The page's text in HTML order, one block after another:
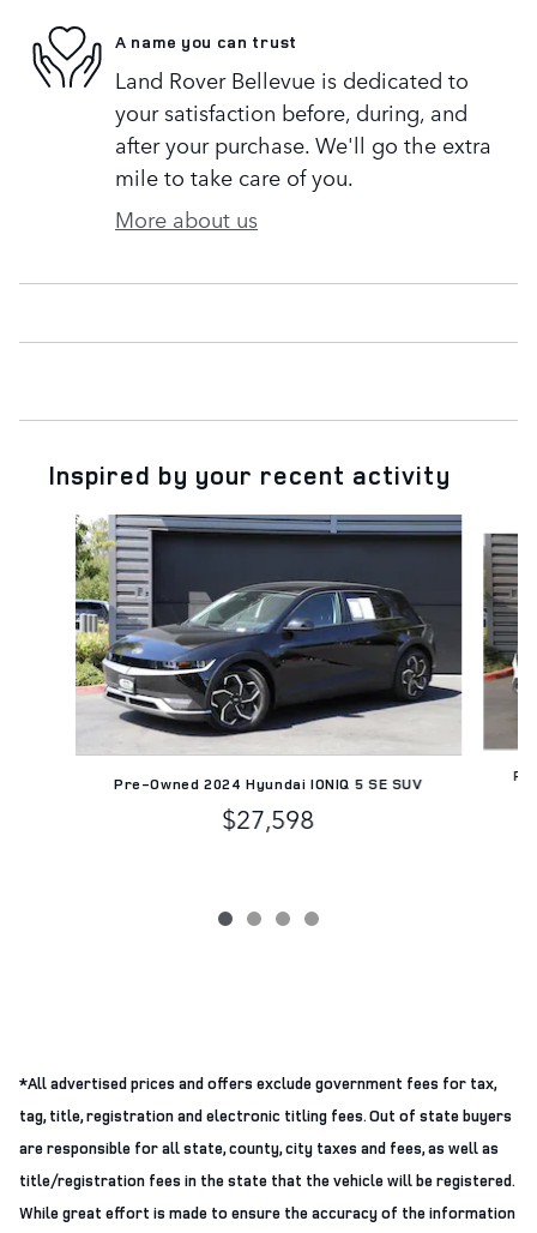
A name you can trust
Land Rover Bellevue is dedicated to
your satisfaction before, during, and
after your purchase. We'll go the extra
mile to take care of you.
More about us
Inspired by your recent activity
Slide 1 of 4
Pre-Owned 2024 Hyundai IONIQ 5 SE SUV
$27,598
*All advertised prices and offers exclude government fees for tax,
tag, title, registration and electronic titling fees. Out of state buyers
are responsible for all state, county, city taxes and fees, as well as
title/registration fees in the state that the vehicle will be registered.
While great effort is made to ensure the accuracy of the information